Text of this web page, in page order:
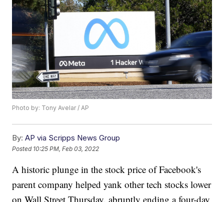
Photo by: Tony Avelar / AP
By: AP via Scripps News Group
Posted 10:25 PM, Feb 03, 2022
A historic plunge in the stock price of Facebook's
parent company helped yank other tech stocks lower
on Wall Street Thursday, abruptly ending a four-day